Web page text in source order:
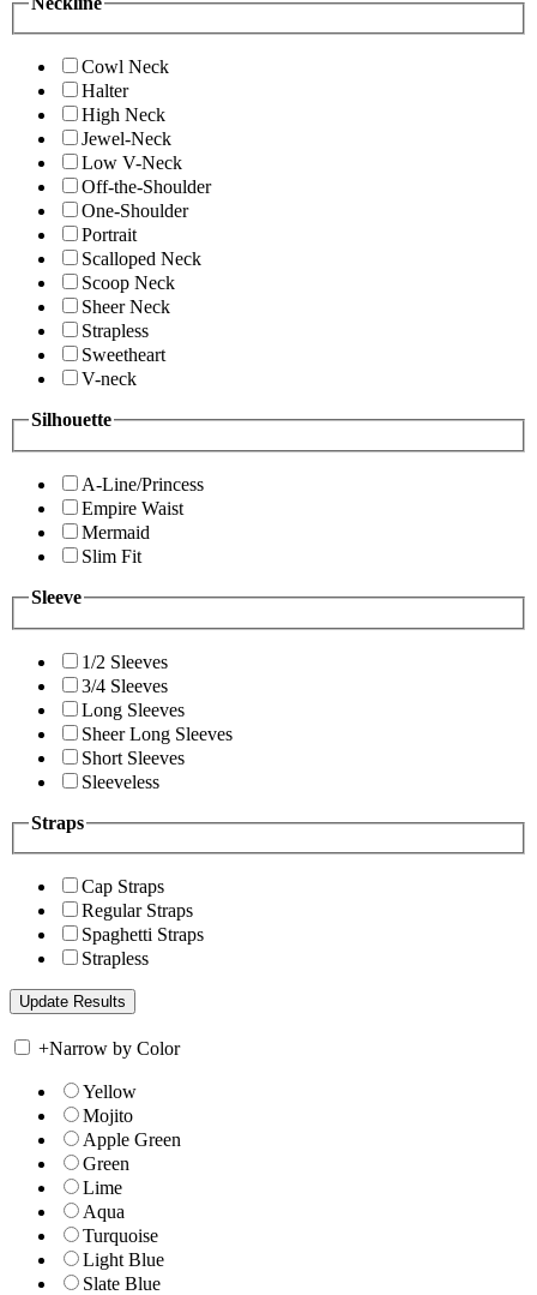
Cowl Neck
Halter
High Neck
Jewel-Neck
Low V-Neck
Off-the-Shoulder
One-Shoulder
Portrait
Scalloped Neck
Scoop Neck
Sheer Neck
Strapless
Sweetheart
V-neck
Silhouette
A-Line/Princess
Empire Waist
Mermaid
Slim Fit
Sleeve
1/2 Sleeves
3/4 Sleeves
Long Sleeves
Sheer Long Sleeves
Short Sleeves
Sleeveless
Straps
Cap Straps
Regular Straps
Spaghetti Straps
Strapless
+Narrow by Color
Yellow
Mojito
Apple Green
Green
Lime
Aqua
Turquoise
Light Blue
Slate Blue